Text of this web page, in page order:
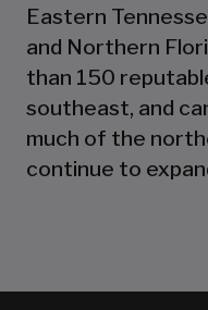
Eastern
and Northern
than 150
southeast, and
much of the
continue to